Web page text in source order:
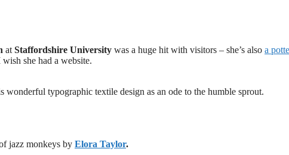
at Staffordshire University was a huge hit with visitors – she’s also a
wish she had a website.
wonderful typographic textile design as an ode to the humble sprout.
jazz monkeys by Elora Taylor.